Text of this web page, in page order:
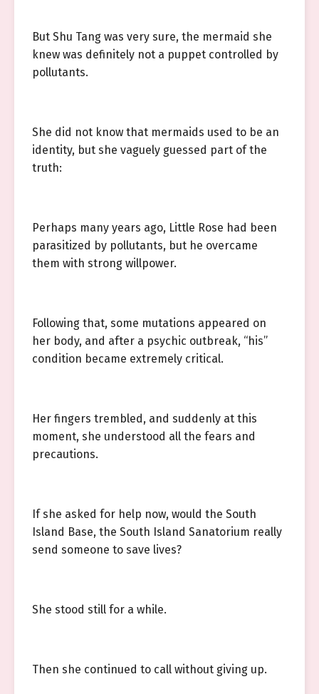
But Shu Tang was very sure, the mermaid she
knew was definitely not a puppet controlled by
pollutants.
She did not know that mermaids used to be an
identity, but she vaguely guessed part of the
truth:
Perhaps many years ago, Little Rose had been
parasitized by pollutants, but he overcame
them with strong willpower.
Following that, some mutations appeared on
her body, and after a psychic outbreak, “his”
condition became extremely critical.
Her fingers trembled, and suddenly at this
moment, she understood all the fears and
precautions.
If she asked for help now, would the South
Island Base, the South Island Sanatorium really
send someone to save lives?
She stood still for a while.
Then she continued to call without giving up.